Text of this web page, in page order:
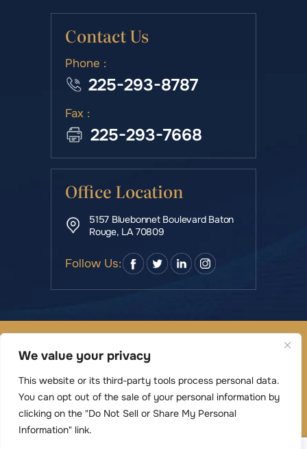
We value your privacy
This website or its third-party tools process personal data.
You can opt out of the sale of your personal information by
clicking on the "Do Not Sell or Share My Personal
Information" link.
Contact Us
Phone :
225-293-8787
Fax :
225-293-7668
Office Location
5157 Bluebonnet Boulevard Baton
Rouge, LA 70809
Follow Us:
Rights Reserved.
Digital Marketing By
*Images are obtained under license from Canva
and other third-party stock image providers,